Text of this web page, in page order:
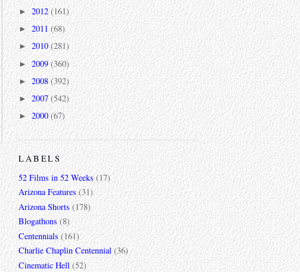
► 2012 (161)
► 2011 (68)
► 2010(281)
►2009(360)
► 2008 (392)
►2007(542)
► 2000(67)
LABELS
52 Films in 52 Weeks (17)
Arizona Features (31)
Arizona Shorts (178)
Blogathons (8)
Centennials (161)
Charlie Chaplin Centennial (36)
Cinematic Hell (52)